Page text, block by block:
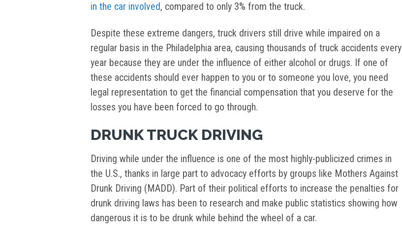
in the car involved, compared to only 3% from the truck.
Despite these extreme dangers, truck drivers still drive while impaired on a
regular basis in the Philadelphia area, causing thousands of truck accidents every
year because they are under the influence of either alcohol or drugs. If one of
these accidents should ever happen to you or to someone you love, you need
legal representation to get the financial compensation that you deserve for the
losses you have been forced to go through.
DRUNK TRUCK DRIVING
Driving while under the influence is one of the most highly-publicized crimes in
the U.S., thanks in large part to advocacy efforts by groups like Mothers Against
Drunk Driving (MADD). Part of their political efforts to increase the penalties for
drunk driving laws has been to research and make public statistics showing how
dangerous it is to be drunk while behind the wheel of a car.